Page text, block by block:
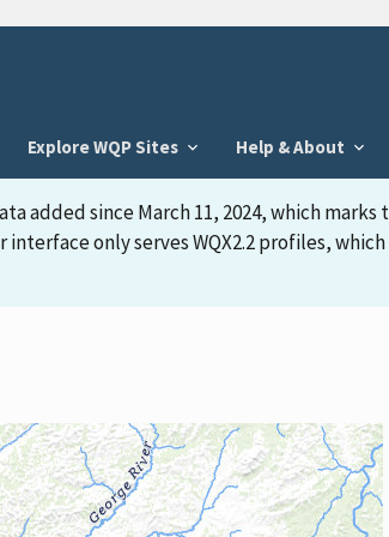
Explore WQP Sites Help & About
added since March 11, 2024, which
interface only serves WQX2.2 profiles,